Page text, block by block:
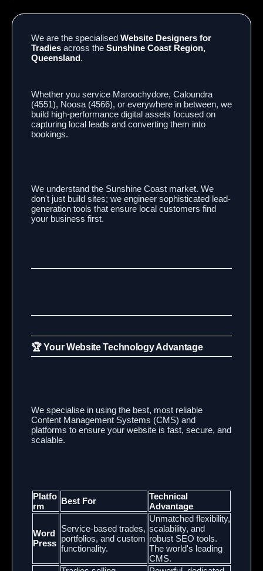
We are the specialised Website Designers for
Tradies across the Sunshine Coast Region,
Queensland.
Whether you service Maroochydore, Caloundra
(4551), Noosa (4566), or everywhere in between, we
build high-performance digital assets focused on
capturing local leads and converting them into
bookings.
We understand the Sunshine Coast market. We
don't just build sites; we engineer sophisticated lead-
generation tools that ensure local customers find
your business first.
🏆 Your Website Technology Advantage
We specialise in using the best, most reliable
Content Management Systems (CMS) and
platforms to ensure your website is fast, secure, and
scalable.
Platfo
rm
Best For
Technical
Advantage
Word
Press
Service-based trades,
portfolios, and custom
functionality.
Unmatched flexibility,
scalability, and
robust SEO tools.
The world's leading
CMS.